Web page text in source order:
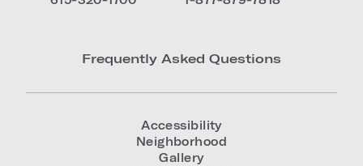
Frequently Asked Questions
Accessibility
Neighborhood
Gallery